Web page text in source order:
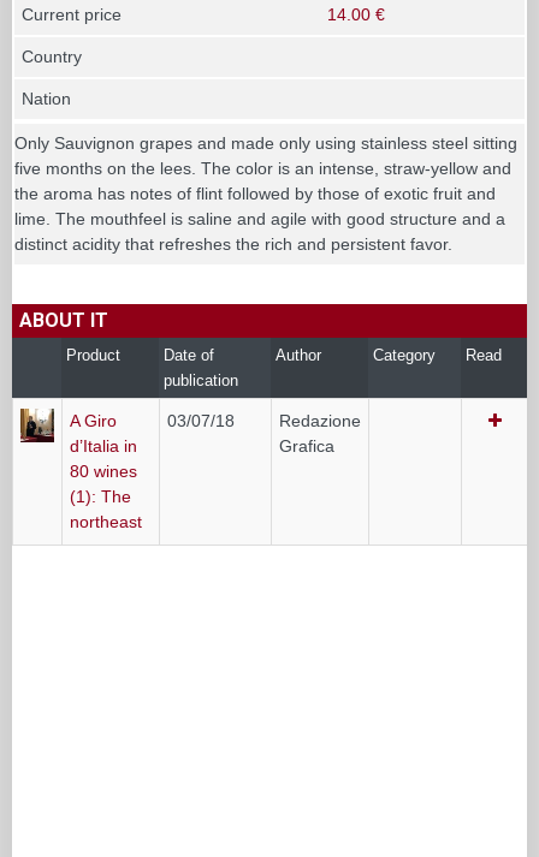
Current price 14.00 €
Country
Nation
Only Sauvignon grapes and made only using stainless steel sitting
five months on the lees. The color is an intense, straw-yellow and
the aroma has notes of flint followed by those of exotic fruit and
lime. The mouthfeel is saline and agile with good structure and a
distinct acidity that refreshes the rich and persistent favor.
ABOUT IT
Product
Date of
publication
Author Category Read
A Giro
d’Italia in
80 wines
(1): The
northeast
03/07/18
Redazione
Grafica